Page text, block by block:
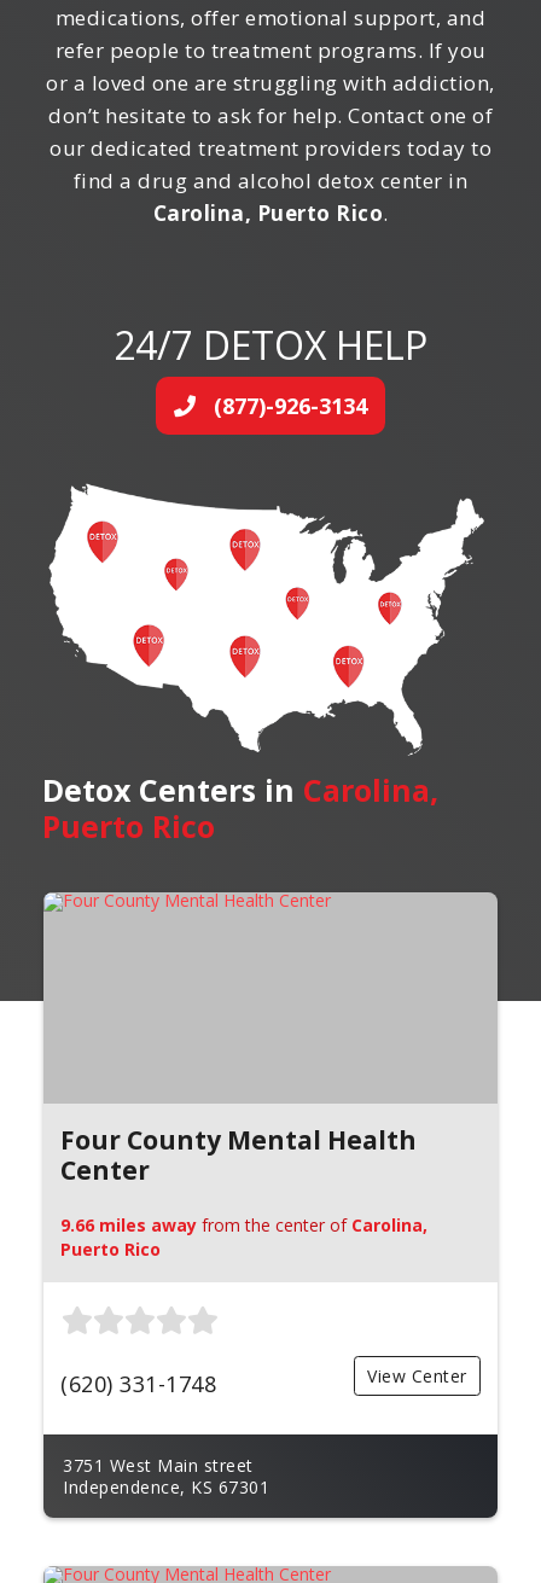
medications, offer emotional support, and
refer people to treatment programs. If you
or a loved one are struggling with addiction,
don’t hesitate to ask for help. Contact one of
our dedicated treatment providers today to
find a drug and alcohol detox center in
Carolina, Puerto Rico.
24/7 DETOX HELP
(877)-926-3134
Detox Centers in Carolina,
Puerto Rico
Four County Mental Health
Center
9.66 miles away from the center of Carolina,
Puerto Rico
(620) 331-1748 View Center
3751 West Main street
Independence, KS 67301